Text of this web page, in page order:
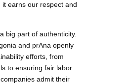
it earns our respect and
big part of authenticity.
and prAna openly
efforts, from
to ensuring fair labor
admit their